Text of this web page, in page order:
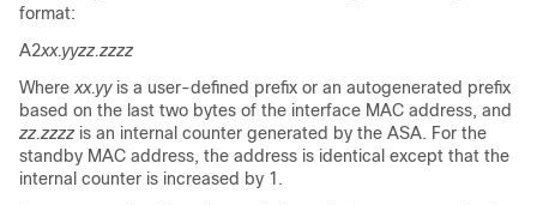
format:
A2xx.yyzz.zzzz
Where xx.yyis a user-defined prefix or an autogenerated prefix
based on the last two bytes of the interface MAC address, and
zz.zzzzis an internal counter generated by the ASA. For the
standby MAC address, the address is identical except that the
internal counter is increased by 1.